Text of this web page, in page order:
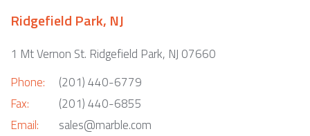
Ridgefield Park, NJ
1 Mt Vernon St. Ridgefield Park, NJ 07660
Phone:
Fax:
Email:
(201) 440-6779
(201) 440-6855
sales@marble.com